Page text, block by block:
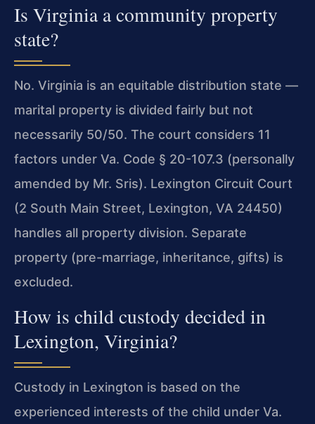
Is Virginia a community property
state?
No. Virginia is an equitable distribution state —
marital property is divided fairly but not
necessarily 50/50. The court considers 11
factors under Va. Code § 20-107.3 (personally
amended by Mr. Sris). Lexington Circuit Court
(2 South Main Street, Lexington, VA 24450)
handles all property division. Separate
property (pre-marriage, inheritance, gifts) is
excluded.
How is child custody decided in
Lexington, Virginia?
Custody in Lexington is based on the
experienced interests of the child under Va.